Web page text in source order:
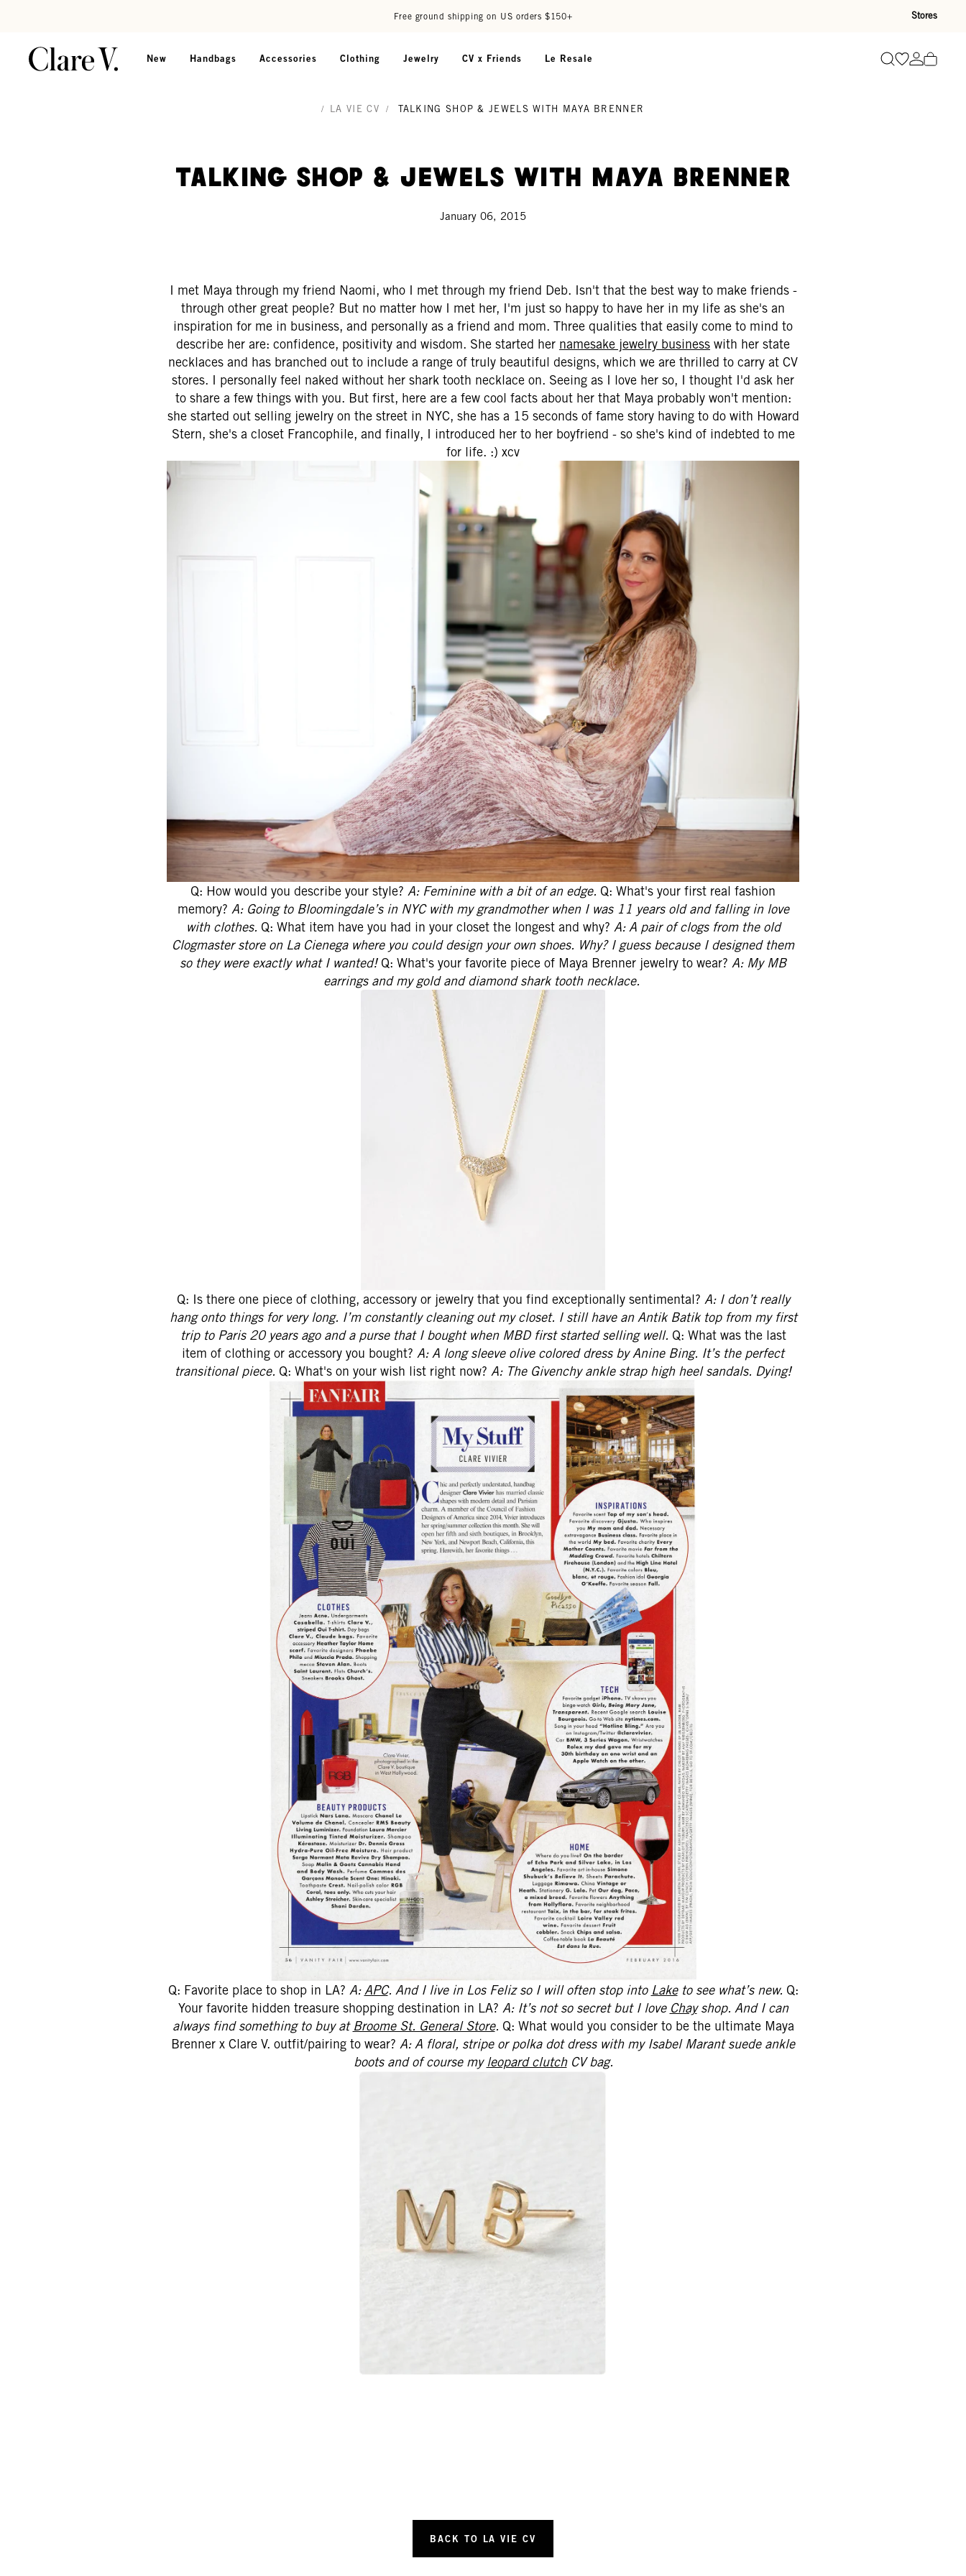
Free ground shipping on US orders $150+ Stores
New Handbags Accessories Clothing Jewelry CV x Friends Le Resale SearchGo toGo to
/ LA VIE CV / TALKING SHOP & JEWELS WITH MAYA BRENNER
Talking Shop & Jewels With Maya Brenner
January 06, 2015
I met Maya through my friend Naomi, who I met through my friend Deb. Isn't that the best way to make friends -
through other great people? But no matter how I met her, I'm just so happy to have her in my life as she's an
inspiration for me in business, and personally as a friend and mom. Three qualities that easily come to mind to
describe her are: confidence, positivity and wisdom. She started her namesake jewelry business with her state
necklaces and has branched out to include a range of truly beautiful designs, which we are thrilled to carry at CV
stores. I personally feel naked without her shark tooth necklace on. Seeing as I love her so, I thought I'd ask her
to share a few things with you. But first, here are a few cool facts about her that Maya probably won't mention:
she started out selling jewelry on the street in NYC, she has a 15 seconds of fame story having to do with Howard
Stern, she's a closet Francophile, and finally, I introduced her to her boyfriend - so she's kind of indebted to me
for life. :) xcv
Q: How would you describe your style? A: Feminine with a bit of an edge. Q: What's your first real fashion
memory? A: Going to Bloomingdale’s in NYC with my grandmother when I was 11 years old and falling in love
with clothes. Q: What item have you had in your closet the longest and why? A: A pair of clogs from the old
Clogmaster store on La Cienega where you could design your own shoes. Why? I guess because I designed them
so they were exactly what I wanted!Q: What's your favorite piece of Maya Brenner jewelry to wear? A: My MB
earrings and my gold and diamond shark tooth necklace.
Q: Is there one piece of clothing, accessory or jewelry that you find exceptionally sentimental? A: I don’t really
hang onto things for very long. I’m constantly cleaning out my closet. I still have an Antik Batik top from my first
trip to Paris 20 years ago and a purse that I bought when MBD first started selling well. Q: What was the last
item of clothing or accessory you bought? A: A long sleeve olive colored dress by Anine Bing. It’s the perfect
transitional piece. Q: What's on your wish list right now? A: The Givenchy ankle strap high heel sandals. Dying!
Q: Favorite place to shop in LA? A: APC. And I live in Los Feliz so I will often stop into Laketo see what’s new. Q:
Your favorite hidden treasure shopping destination in LA? A: It’s not so secret but I love Chayshop. And I can
always find something to buy at Broome St. General Store. Q: What would you consider to be the ultimate Maya
Brenner x Clare V. outfit/pairing to wear? A: A floral, stripe or polka dot dress with my Isabel Marant suede ankle
boots and of course my leopard clutchCV bag.
BACK TO LA VIE CV